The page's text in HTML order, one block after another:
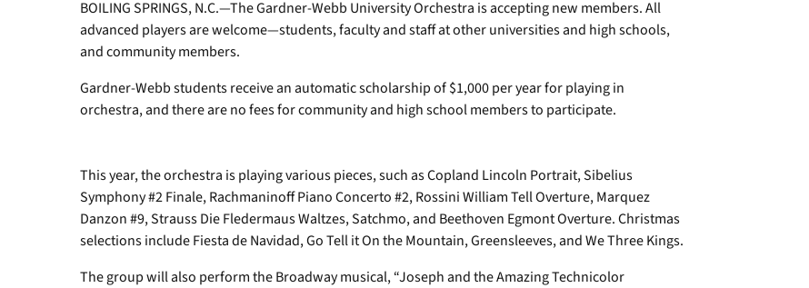
BOILING SPRINGS, N.C.—The Gardner-Webb University Orchestra is accepting new members. All
advanced players are welcome—students, faculty and staff at other universities and high schools,
and community members.
Gardner-Webb students receive an automatic scholarship of $1,000 per year for playing in
orchestra, and there are no fees for community and high school members to participate.
This year, the orchestra is playing various pieces, such as Copland Lincoln Portrait, Sibelius
Symphony #2 Finale, Rachmaninoff Piano Concerto #2, Rossini William Tell Overture, Marquez
Danzon #9, Strauss Die Fledermaus Waltzes, Satchmo, and Beethoven Egmont Overture. Christmas
selections include Fiesta de Navidad, Go Tell it On the Mountain, Greensleeves, and We Three Kings.
The group will also perform the Broadway musical, “Joseph and the Amazing Technicolor